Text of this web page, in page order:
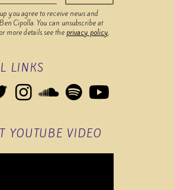
you agree to receive news and
Cipolla. You can unsubscribe at
more details see the privacy policy.
LINKS
YOUTUBE VIDEO